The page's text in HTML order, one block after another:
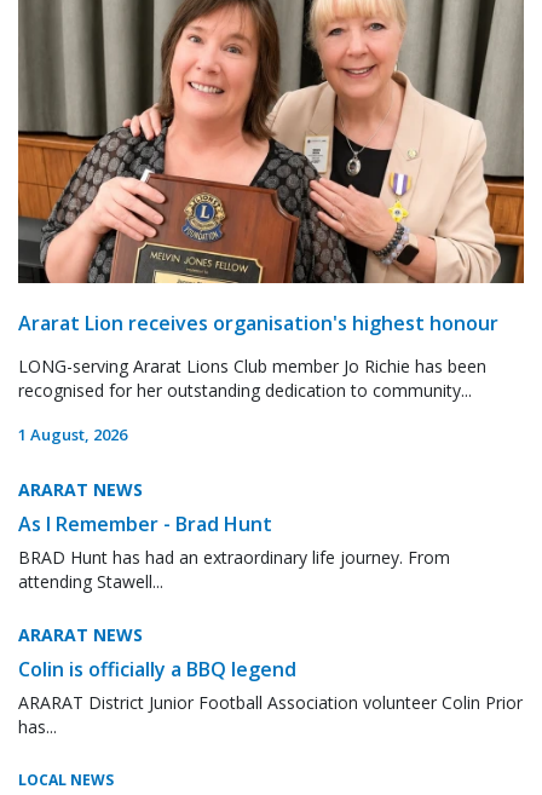
Ararat Lion receives organisation's highest honour
LONG-serving Ararat Lions Club member Jo Richie has been
recognised for her outstanding dedication to community...
1 August, 2026
ARARAT NEWS
As I Remember - Brad Hunt
BRAD Hunt has had an extraordinary life journey. From
attending Stawell...
ARARAT NEWS
Colin is officially a BBQ legend
ARARAT District Junior Football Association volunteer Colin Prior
has...
LOCAL NEWS